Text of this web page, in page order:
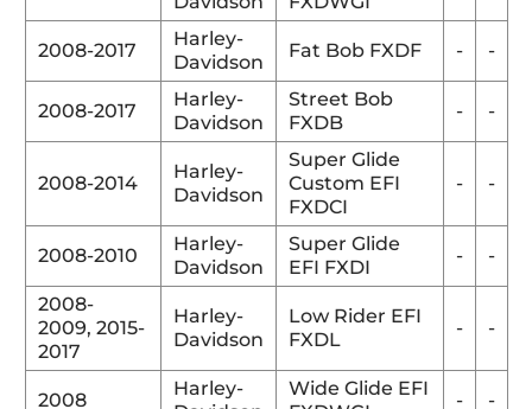
2008-2017
Harley-
Davidson
Fat Bob FXDF - -
2008-2017
Harley-
Davidson
Street Bob
FXDB
- -
2008-2014
Harley-
Davidson
Super Glide
Custom EFI
FXDCI
- -
2008-2010
Harley-
Davidson
Super Glide
EFI FXDI
- -
2008-
2009, 2015-
2017
Harley-
Davidson
Low Rider EFI
FXDL
- -
2008
Harley-
Wide Glide EFI
- -